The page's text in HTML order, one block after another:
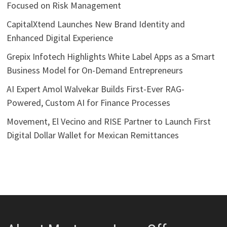
Focused on Risk Management
CapitalXtend Launches New Brand Identity and
Enhanced Digital Experience
Grepix Infotech Highlights White Label Apps as a Smart
Business Model for On-Demand Entrepreneurs
AI Expert Amol Walvekar Builds First-Ever RAG-
Powered, Custom AI for Finance Processes
Movement, El Vecino and RISE Partner to Launch First
Digital Dollar Wallet for Mexican Remittances